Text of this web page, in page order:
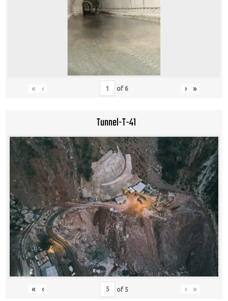
« ‹ of 6 › »
Tunnel-T-41
« ‹ of 5 › »